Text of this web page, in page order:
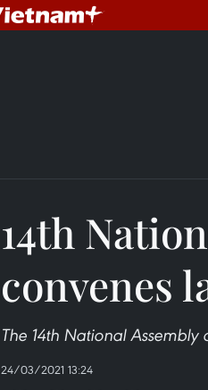
14th
convenes
The 14th National
24/03/2021 13:24